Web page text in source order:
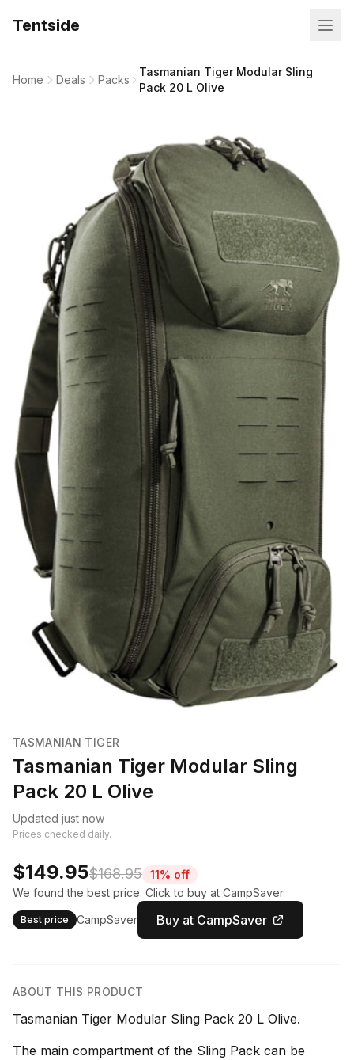
Tentside
Home Deals Packs
Tasmanian Tiger Modular Sling
Pack 20 L Olive
TASMANIAN TIGER
Tasmanian Tiger Modular Sling
Pack 20 L Olive
Updated just now
Prices checked daily.
$149.95$168.95 11% off
We found the best price. Click to buy at CampSaver.
Best price CampSaver Buy at CampSaver
ABOUT THIS PRODUCT
Tasmanian Tiger Modular Sling Pack 20 L Olive.
The main compartment of the Sling Pack can be